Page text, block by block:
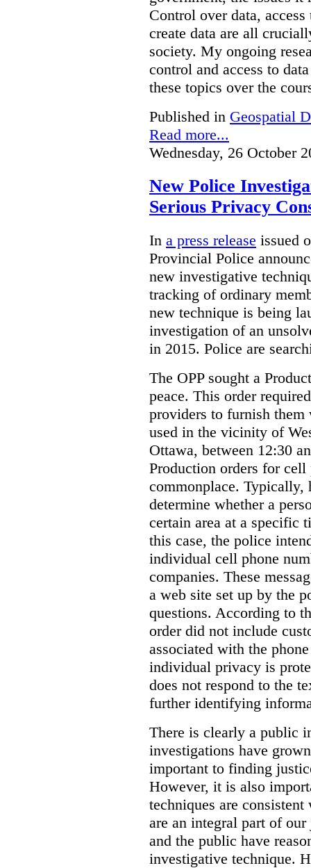
Control over data,
create data are all
society. My ongoing
control and access to
these topics over the
Published in Geospatial
Read more...
Wednesday, 26 October
New Police
Serious Privacy
In a press release issued
Provincial Police
new investigative
tracking of ordinary
new technique is being
investigation of an
in 2015. Police are
The OPP sought a
peace. This order
providers to furnish
used in the vicinity of
Ottawa, between 12:30
Production orders for
commonplace. Typically,
determine whether a
certain area at a specific
this case, the police
individual cell phone
companies. These
a web site set up by the
questions. According to
order did not include
associated with the
individual privacy is
does not respond to the
further identifying
There is clearly a public
investigations have
important to finding
However, it is also
techniques are
are an integral part of
and the public have
investigative technique.